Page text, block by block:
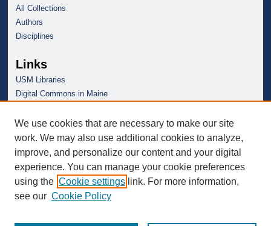
All Collections
Authors
Disciplines
Links
USM Libraries
Digital Commons in Maine
We use cookies that are necessary to make our site
work. We may also use additional cookies to analyze,
improve, and personalize our content and your digital
experience. You can manage your cookie preferences
using the Cookie settings link. For more information,
see our Cookie Policy